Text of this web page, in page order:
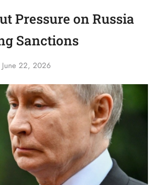
Pressure on Russia
Sanctions
June 22, 2026